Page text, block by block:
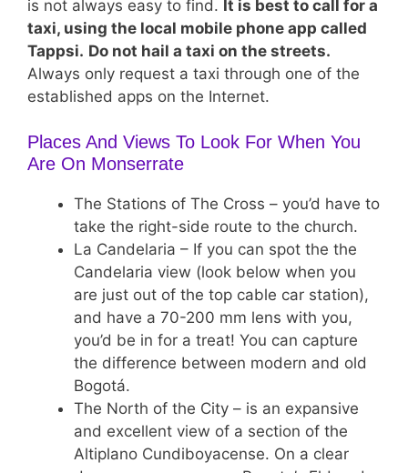
is not always easy to find. It is best to call for a
taxi, using the local mobile phone app called
Tappsi. Do not hail a taxi on the streets.
Always only request a taxi through one of the
established apps on the Internet.
Places And Views To Look For When You
Are On Monserrate
The Stations of The Cross – you’d have to
take the right-side route to the church.
La Candelaria – If you can spot the the
Candelaria view (look below when you
are just out of the top cable car station),
and have a 70-200 mm lens with you,
you’d be in for a treat! You can capture
the difference between modern and old
Bogotá.
The North of the City – is an expansive
and excellent view of a section of the
Altiplano Cundiboyacense. On a clear